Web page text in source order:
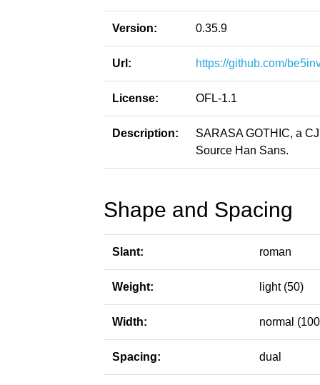
Version: 0.35.9
Url: https://github.com/
License: OFL-1.1
Description:
SARASA GOTHIC, a
Source Han Sans.
Shape and Spacing
Slant: roman
Weight: light (50)
Width: normal
Spacing: dual